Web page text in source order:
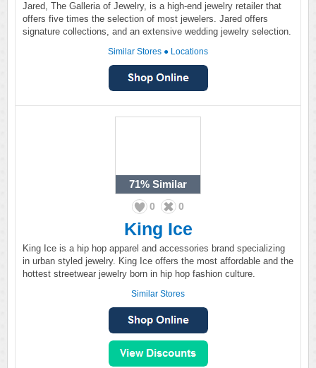
Jared, The Galleria of Jewelry, is a high-end jewelry retailer that
offers five times the selection of most jewelers. Jared offers
signature collections, and an extensive wedding jewelry selection.
Similar Stores ● Locations
71% Similar
0 0
King Ice
King Ice is a hip hop apparel and accessories brand specializing
in urban styled jewelry. King Ice offers the most affordable and the
hottest streetwear jewelry born in hip hop fashion culture.
Similar Stores